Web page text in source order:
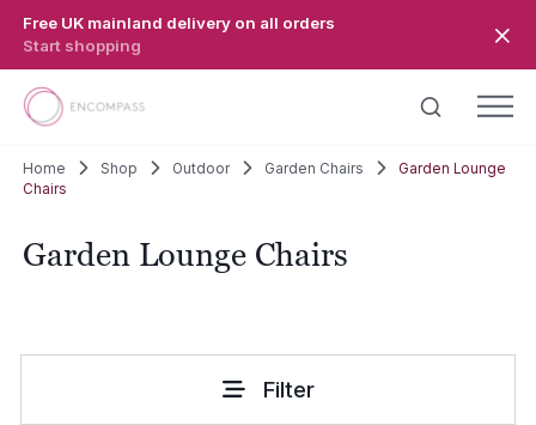
Free UK mainland delivery on all orders
Start shopping
Home Shop Outdoor Garden Chairs
Garden Lounge
Chairs
Garden Lounge Chairs
Filter